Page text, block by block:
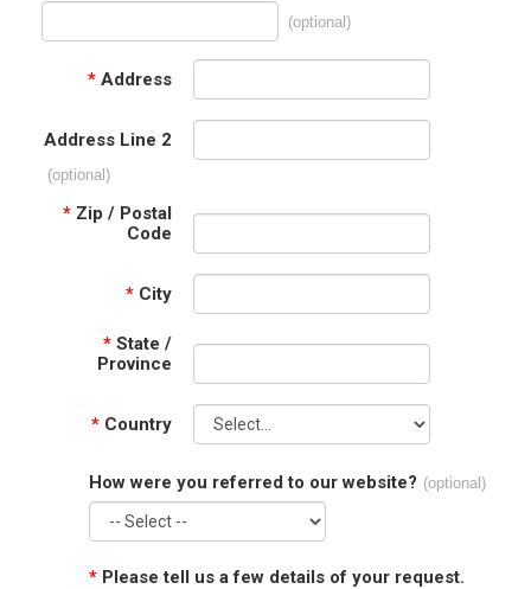
(optional)
* Address
Address Line 2
(optional)
* Zip / Postal
Code
* City
* State /
Province
* Country
How were you referred to our website? (optional)
* Please tell us a few details of your request.